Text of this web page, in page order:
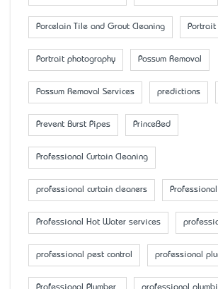
Porcelain Tile and Grout Cleaning Portrait
Portrait photography Possum Removal
Possum Removal Services predictions
Prevent Burst Pipes PrinceBed
Professional Curtain Cleaning
professional curtain cleaners
Professional Hot Water services
professional pest control professional